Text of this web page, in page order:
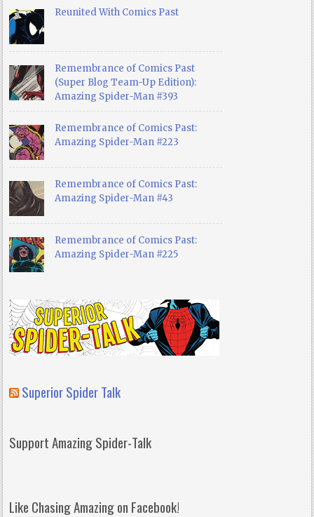
Reunited With Comics Past
Remembrance of Comics Past
(Super Blog Team-Up Edition):
Amazing Spider-Man #393
Remembrance of Comics Past:
Amazing Spider-Man #223
Remembrance of Comics Past:
Amazing Spider-Man #43
Remembrance of Comics Past:
Amazing Spider-Man #225
Superior Spider Talk
Support Amazing Spider-Talk
Like Chasing Amazing on Facebook!